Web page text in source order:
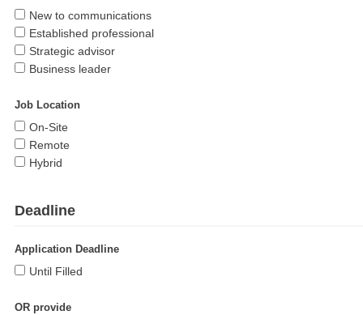
New to communications
Established professional
Strategic advisor
Business leader
Job Location
On-Site
Remote
Hybrid
Deadline
Application Deadline
Until Filled
OR provide